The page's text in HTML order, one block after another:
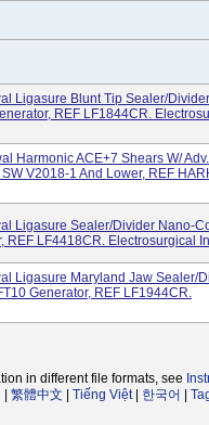
Ligasure Blunt Tip Sealer/
REF LF1844CR.
Harmonic ACE+7 Shears W/ Adv.
V2018-1 And Lower, REF
Ligasure Sealer/Divider Nano-
REF LF4418CR. Electrosurgical
Ligasure Maryland Jaw Sealer/
Generator, REF LF1944CR.
in different file formats, see
繁體中文 Tiếng Việt| 한국어